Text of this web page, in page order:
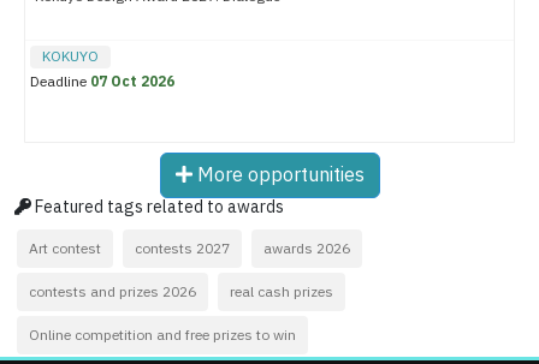
KOKUYO
Deadline 07 Oct 2026
More opportunities
Featured tags related to awards
Art contest contests 2027
awards 2026
contests and prizes 2026
real cash prizes
Online competition and free prizes to win